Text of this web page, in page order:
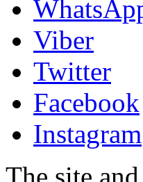
Viber
Twitter
Facebook
Instagram
The site